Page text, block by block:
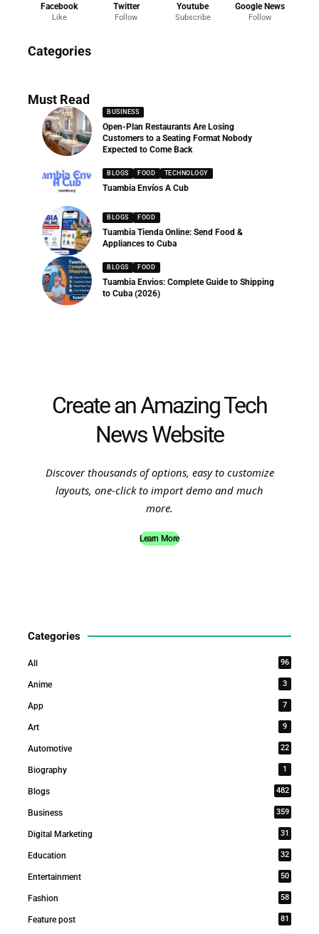
Facebook
Like
Twitter
Follow
Youtube
Subscribe
Google News
Follow
Categories
286 Articles
Must Read
BUSINESS
Open-Plan Restaurants Are Losing
Customers to a Seating Format Nobody
Expected to Come Back
BLOGS FOOD TECHNOLOGY
Tuambia Envíos A Cub
BLOGS FOOD
Tuambia Tienda Online: Send Food &
Appliances to Cuba
BLOGS FOOD
Tuambia Envios: Complete Guide to Shipping
to Cuba (2026)
Create an Amazing Tech
News Website
Discover thousands of options, easy to customize
layouts, one-click to import demo and much
more.
Learn More
Categories
All 96
Anime 3
App 7
Art 9
Automotive 22
Biography 1
Blogs 482
Business 359
Digital Marketing 31
Education 32
Entertainment 50
Fashion 58
Feature post 81